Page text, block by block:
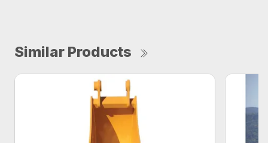
Similar Products